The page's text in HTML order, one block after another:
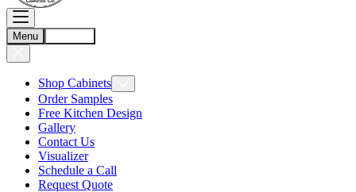
Menu
Shop Cabinets
Order Samples
Free Kitchen Design
Gallery
Contact Us
Visualizer
Schedule a Call
Request Quote